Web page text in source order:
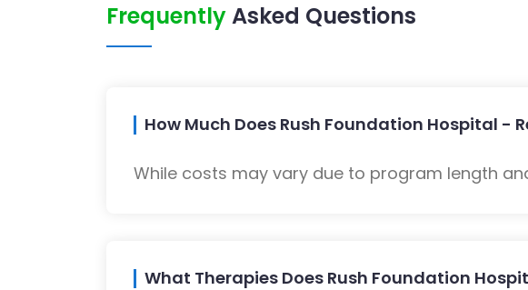
FrequentlyAsked Questions
How Much Does Rush Foundation Hospital -
While costs may vary due to program length
What Therapies Does Rush Foundation